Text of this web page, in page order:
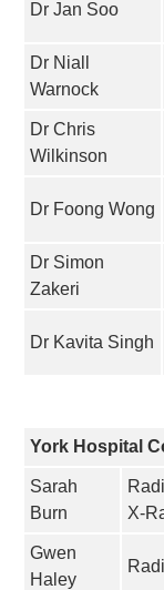
Dr Jan Soo
Dr Niall
Warnock
Dr Chris
Wilkinson
Dr Foong Wong
Dr Simon
Zakeri
Dr Kavita Singh
York Hospital
Sarah
Burn
X-
Gwen
Haley